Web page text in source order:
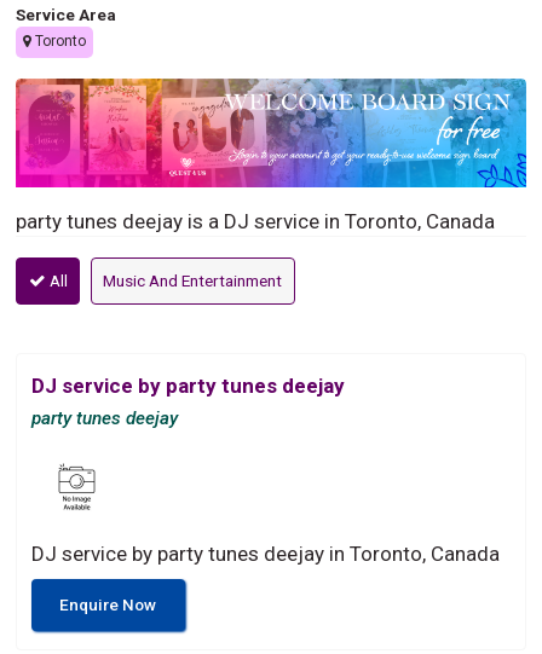
Service Area
Toronto
party tunes deejay is a DJ service in Toronto, Canada
All Music And Entertainment
DJ service by party tunes deejay
party tunes deejay
DJ service by party tunes deejay in Toronto, Canada
Enquire Now